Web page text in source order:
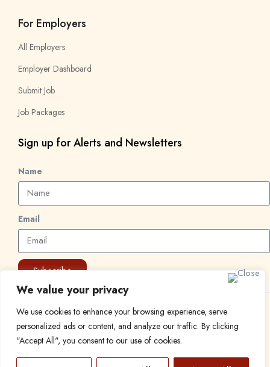
We value your privacy
We use cookies to enhance your browsing experience, serve
personalized ads or content, and analyze our traffic. By clicking
"Accept All", you consent to our use of cookies.
For Employers
All Employers
Employer Dashboard
Submit Job
Job Packages
Sign up for Alerts and Newsletters
Name
Email
Subscribe
© 2024 Find a Job in Africa. All rights reserved.